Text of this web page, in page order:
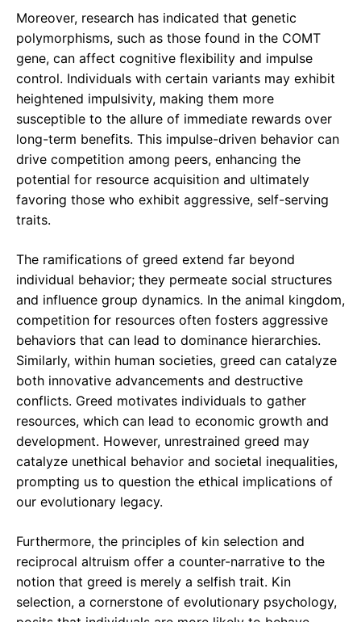
Moreover, research has indicated that genetic
polymorphisms, such as those found in the COMT
gene, can affect cognitive flexibility and impulse
control. Individuals with certain variants may exhibit
heightened impulsivity, making them more
susceptible to the allure of immediate rewards over
long-term benefits. This impulse-driven behavior can
drive competition among peers, enhancing the
potential for resource acquisition and ultimately
favoring those who exhibit aggressive, self-serving
traits.
The ramifications of greed extend far beyond
individual behavior; they permeate social structures
and influence group dynamics. In the animal kingdom,
competition for resources often fosters aggressive
behaviors that can lead to dominance hierarchies.
Similarly, within human societies, greed can catalyze
both innovative advancements and destructive
conflicts. Greed motivates individuals to gather
resources, which can lead to economic growth and
development. However, unrestrained greed may
catalyze unethical behavior and societal inequalities,
prompting us to question the ethical implications of
our evolutionary legacy.
Furthermore, the principles of kin selection and
reciprocal altruism offer a counter-narrative to the
notion that greed is merely a selfish trait. Kin
selection, a cornerstone of evolutionary psychology,